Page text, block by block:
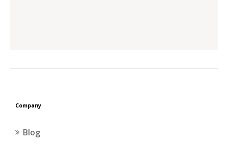
Company
Blog